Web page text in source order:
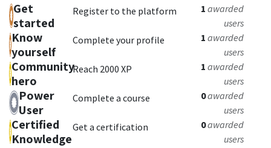
Get
started
Register to the platform 1 awarded
users
Know
yourself
Complete your profile 1 awarded
users
Community
hero
Reach 2000 XP 1 awarded
users
Power
User
Complete a course 0awarded
users
Certified
Knowledge
Get a certification 0awarded
users